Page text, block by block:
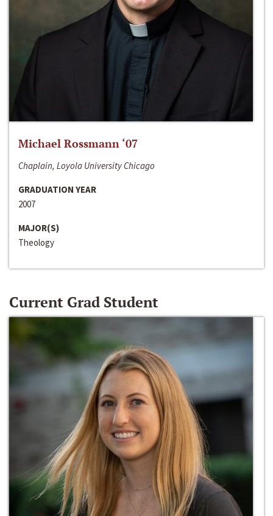
Michael Rossmann ‘07
Chaplain, Loyola University Chicago
GRADUATION YEAR
2007
MAJOR(S)
Theology
Current Grad Student